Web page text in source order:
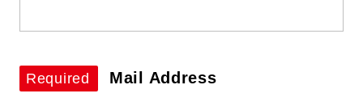
Required Mail Address